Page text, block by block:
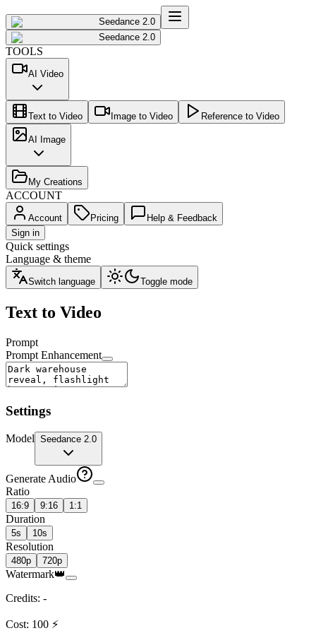
Seedance 2.0
Seedance 2.0
TOOLS
AI Video
Text to Video Image to Video Reference to Video
AI Image
My Creations
ACCOUNT
Account Pricing
Help & Feedback
Sign in
Quick settings
Language & theme
Switch language Toggle mode
Text to Video
Prompt
Prompt Enhancement
Settings
Model Seedance 2.0
Generate Audio
Ratio
16:9 9:16 1:1
Duration
5s 10s
Resolution
480p 720p
Watermark👑
Credits: -
Cost: 100 ⚡